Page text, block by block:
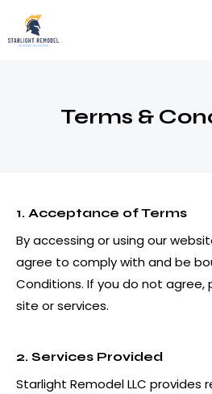
Terms &
1. Acceptance of Terms
By accessing or using our
agree to comply with and be
Conditions. If you do not agree,
site or services.
2. Services Provided
Starlight Remodel LLC provides